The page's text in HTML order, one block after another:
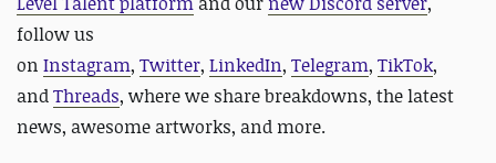
follow us
on Instagram, Twitter, LinkedIn, Telegram, TikTok,
andThreads, where we share breakdowns, the latest
news, awesome artworks, and more.